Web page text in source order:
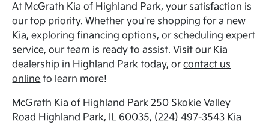
At McGrath Kia of Highland Park, your satisfaction is
our top priority. Whether you're shopping for a new
Kia, exploring financing options, or scheduling expert
service, our team is ready to assist. Visit our Kia
dealership in Highland Park today, orcontact us
online to learn more!
McGrath Kia of Highland Park 250 Skokie Valley
Road Highland Park, IL 60035, (224) 497-3543 Kia